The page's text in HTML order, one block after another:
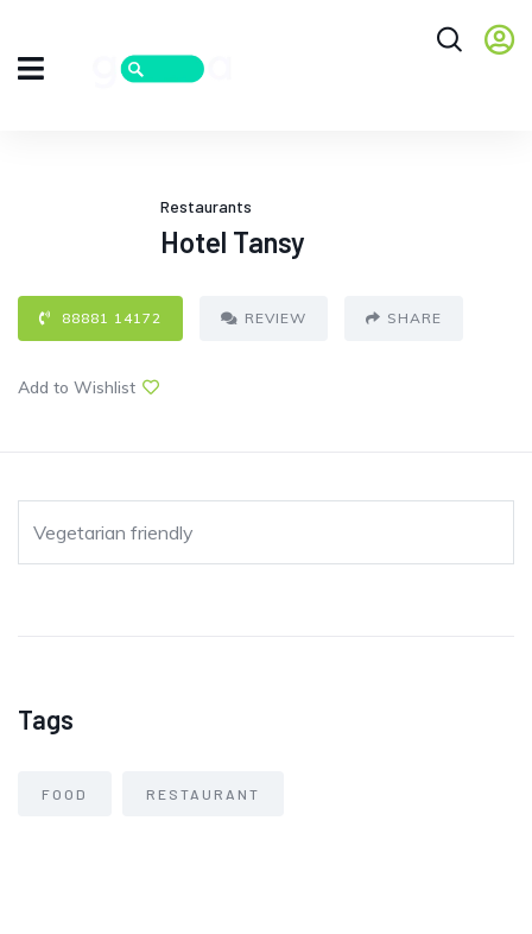
Restaurants
Hotel Tansy
88881 14172 REVIEW SHARE
Add to Wishlist
Vegetarian friendly
Tags
FOOD RESTAURANT